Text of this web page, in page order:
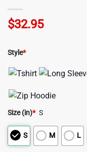
$32.95
Style*
Size (in)* S
S M L